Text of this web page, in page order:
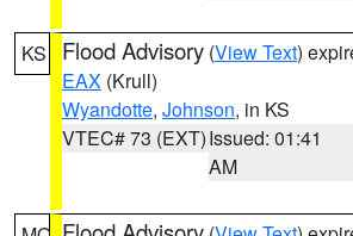
KS Flood Advisory (View Text)
EAX (Krull)
Wyandotte, Johnson, in KS
VTEC# 73 (EXT)Issued: 01:41
AM